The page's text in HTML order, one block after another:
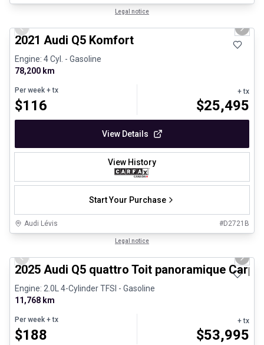
Legal notice
Previous slide Next
2021 Audi Q5 Komfort
Engine: 4 Cyl. - Gasoline
78,200 km
Per week + tx
$116
+ tx
$25,495
View Details
View History
Start Your Purchase
Audi Lévis #D2721B
Legal notice
Previous slide Next
2025 Audi Q5 quattro Toit panoramique
Engine: 2.0L 4-Cylinder TFSI - Gasoline
11,768 km
Per week + tx
$188
+ tx
$53,995